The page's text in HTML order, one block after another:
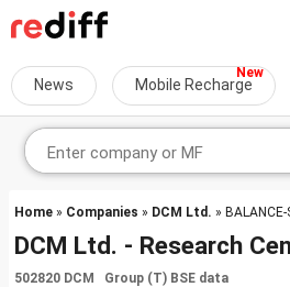
News Mobile Recharge
Home » Companies » DCM Ltd. » BALANCE-
DCM Ltd. - Research
502820 DCM Group (T) BSE data